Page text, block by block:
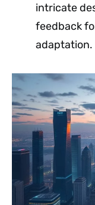
intricate
feedback
adaptation.